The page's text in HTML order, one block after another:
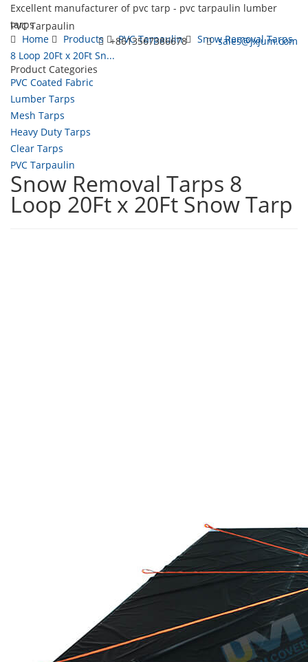
Excellent manufacturer of pvc tarp - pvc tarpaulin lumber
tarps
+8613567386678
sales@jxjum.com
PVC Tarpaulin
Home
Products PVC Tarpaulin
Snow Removal Tarps
8 Loop 20Ft x 20Ft Sn...
Product Categories
PVC Coated Fabric
Lumber Tarps
Mesh Tarps
Heavy Duty Tarps
Clear Tarps
PVC Tarpaulin
Snow Removal Tarps 8
Loop 20Ft x 20Ft Snow Tarp